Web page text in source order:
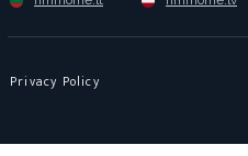
Privacy Policy